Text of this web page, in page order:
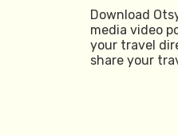
Download
media video
your travel
share your